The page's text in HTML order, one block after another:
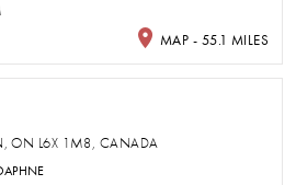
MAP - 55.1 MILES
ON L6X 1M8, CANADA